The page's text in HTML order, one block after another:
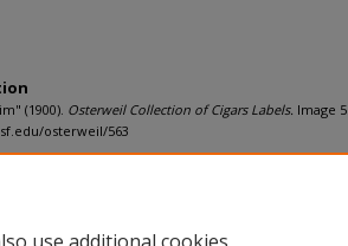
(1900). Osterweil Collection of Cigars Labels. Image
osterweil/563